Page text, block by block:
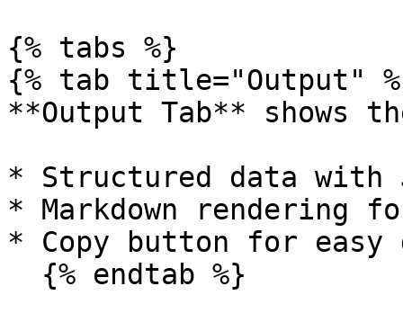
{% tabs %}
{% tab title="Output"
**Output Tab** shows
* Structured data with
* Markdown rendering
* Copy button for